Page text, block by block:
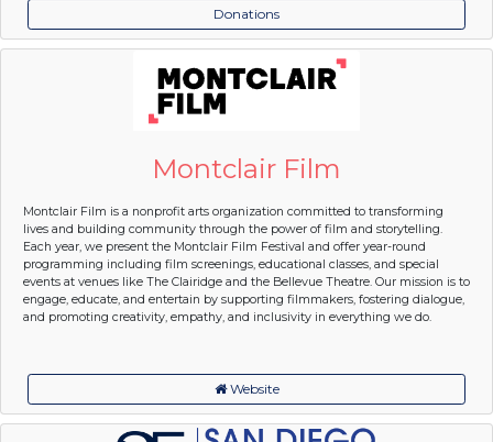
Donations
Montclair Film
Montclair Film is a nonprofit arts organization committed to transforming
lives and building community through the power of film and storytelling.
Each year, we present the Montclair Film Festival and offer year-round
programming including film screenings, educational classes, and special
events at venues like The Clairidge and the Bellevue Theatre. Our mission is to
engage, educate, and entertain by supporting filmmakers, fostering dialogue,
and promoting creativity, empathy, and inclusivity in everything we do.
Website